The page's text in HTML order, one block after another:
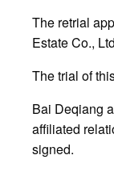
The retrial
Estate Co.,
The trial of
Bai Deqiang
affiliated
signed.